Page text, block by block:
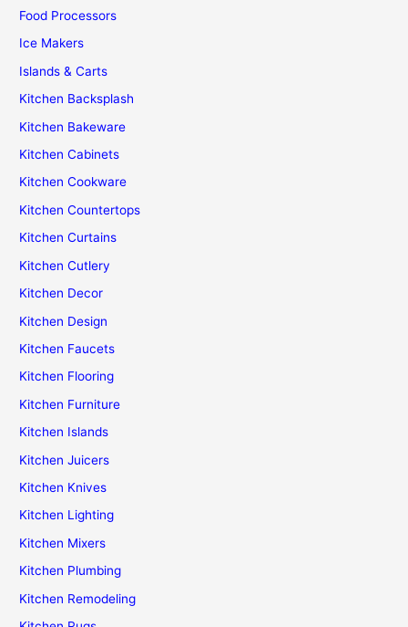
Food Processors
Ice Makers
Islands & Carts
Kitchen Backsplash
Kitchen Bakeware
Kitchen Cabinets
Kitchen Cookware
Kitchen Countertops
Kitchen Curtains
Kitchen Cutlery
Kitchen Decor
Kitchen Design
Kitchen Faucets
Kitchen Flooring
Kitchen Furniture
Kitchen Islands
Kitchen Juicers
Kitchen Knives
Kitchen Lighting
Kitchen Mixers
Kitchen Plumbing
Kitchen Remodeling